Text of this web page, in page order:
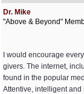
Dr. Mike
"Above & Beyond"
I would encourage
givers. The internet,
found in the popular
Attentive, intelligent